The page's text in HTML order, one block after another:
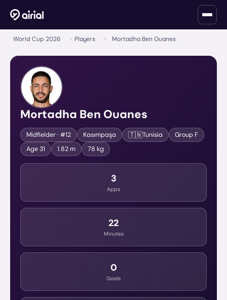
World Cup 2026 › Players › Mortadha Ben Ouanes
Mortadha Ben Ouanes
Midfielder· #12 Kasımpaşa 🇹🇳Tunisia Group F
Age31 1.82 m 78 kg
3
Apps
22
Minutes
0
Goals